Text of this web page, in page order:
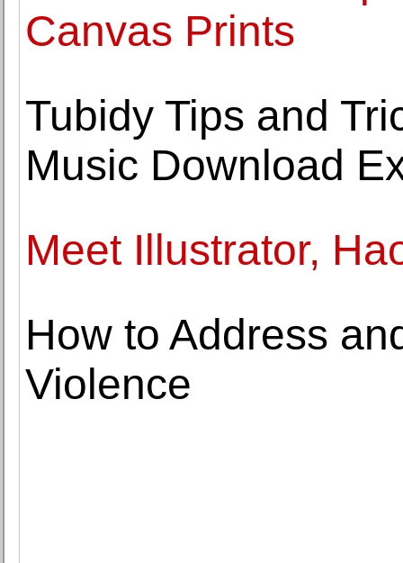
Canvas Prints
Tubidy Tips and
Music Download
Meet Illustrator,
How to Address
Violence